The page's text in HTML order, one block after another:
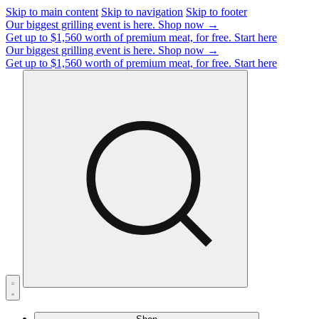
Skip to main content Skip to navigation Skip to footer
Our biggest grilling event is here. Shop now →
Get up to $1,560 worth of premium meat, for free. Start here
Our biggest grilling event is here. Shop now →
Get up to $1,560 worth of premium meat, for free. Start here